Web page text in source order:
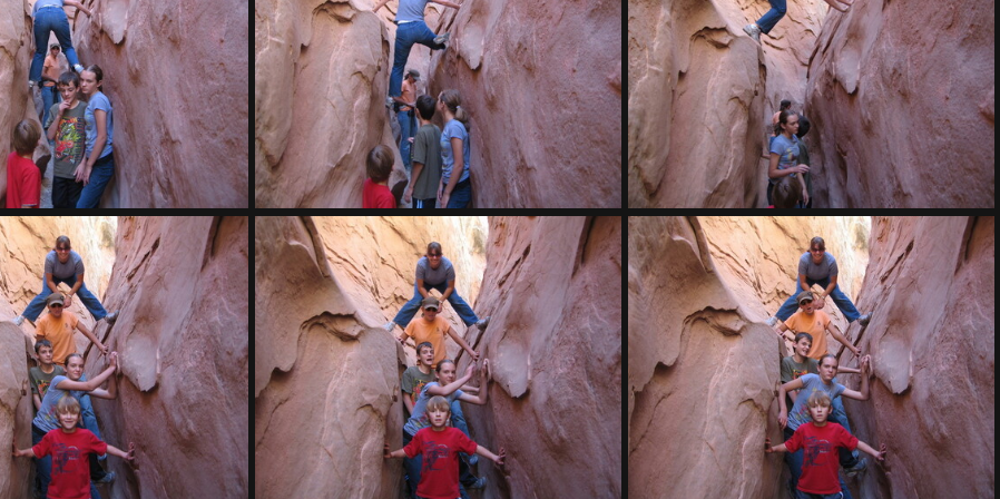
IMG 7909 Caleb hammock IMG 7907
IMG 7905 IMG 7904 IMG 7903